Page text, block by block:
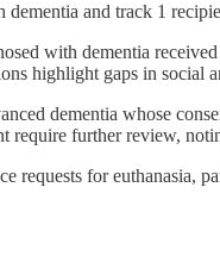
and track 1
with dementia
highlight gaps in social
dementia whose
require further review,
requests for